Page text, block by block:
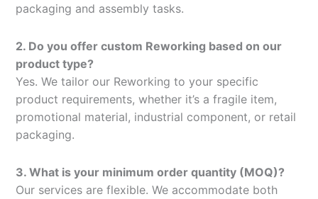
packaging and assembly tasks.
2. Do you offer custom Reworking based on our
product type?
Yes. We tailor our Reworking to your specific
product requirements, whether it’s a fragile item,
promotional material, industrial component, or retail
packaging.
3. What is your minimum order quantity (MOQ)?
Our services are flexible. We accommodate both